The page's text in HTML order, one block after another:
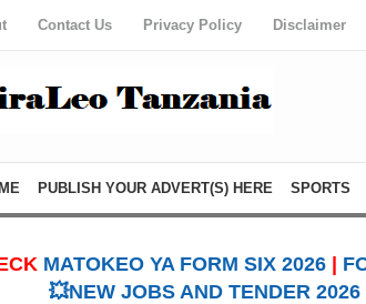
Contact Us Privacy Policy Disclaimer
PUBLISH YOUR ADVERT(S) HERE SPORTS
MATOKEO YA FORM SIX 2026
💥NEW JOBS AND TENDER